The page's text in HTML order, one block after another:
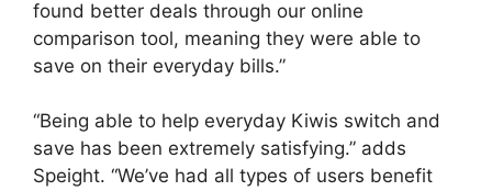
found better deals through our online
comparison tool, meaning they were able to
save on their everyday bills.”
“Being able to help everyday Kiwis switch and
save has been extremely satisfying.” adds
Speight. “We’ve had all types of users benefit